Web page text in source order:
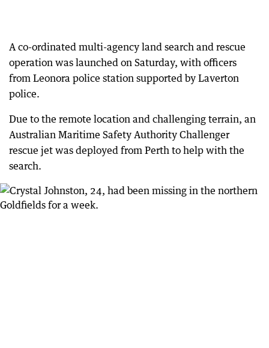
A co-ordinated multi-agency land search and rescue
operation was launched on Saturday, with officers
from Leonora police station supported by Laverton
police.
Due to the remote location and challenging terrain, an
Australian Maritime Safety Authority Challenger
rescue jet was deployed from Perth to help with the
search.